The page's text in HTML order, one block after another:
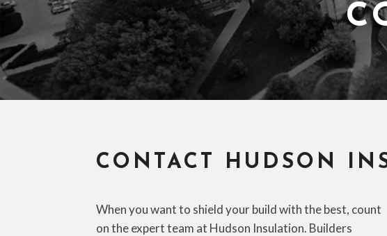
CONTACT HUDSON
When you want to shield your build with the best, count
on the expert team at Hudson Insulation. Builders